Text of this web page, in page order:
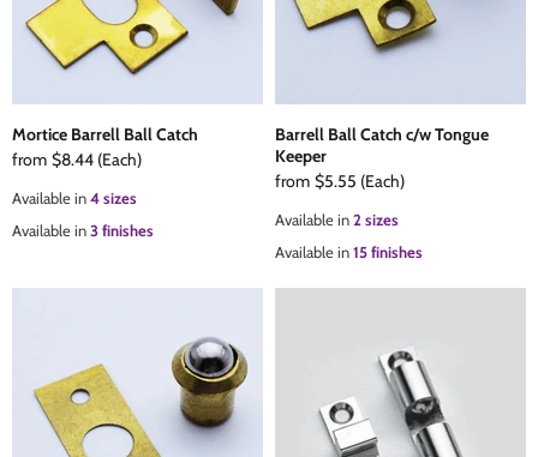
Mortice Barrell Ball Catch
from $8.44 (Each)
Available in4 sizes
Available in3 finishes
Barrell Ball Catch c/w Tongue
Keeper
from $5.55 (Each)
Available in2 sizes
Available in15 finishes